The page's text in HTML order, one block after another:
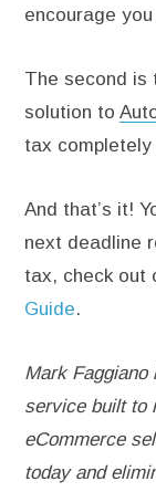
encourage
The second is
solution to
tax
And that’s it!
next deadline
tax, check out
Guide.
Mark Faggiano
service built to
eCommerce
today and